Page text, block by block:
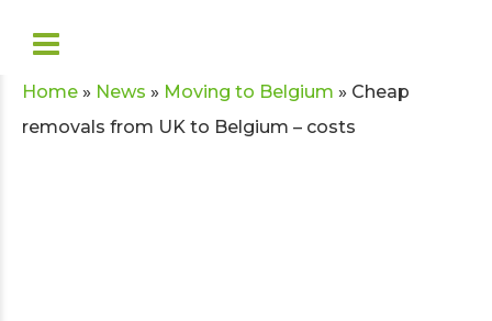
Home » News » Moving to Belgium » Cheap
removals from UK to Belgium – costs